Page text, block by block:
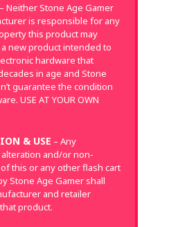
– Neither Stone Age Gamer
is responsible for any
this product may
new product intended to
hardware that
in age and Stone
guarantee the condition
USE AT YOUR OWN
& USE – Any
and/or non-
this or any other flash cart
Stone Age Gamer shall
and retailer
product.